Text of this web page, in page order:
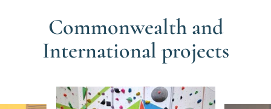
Commonwealth and
International projects